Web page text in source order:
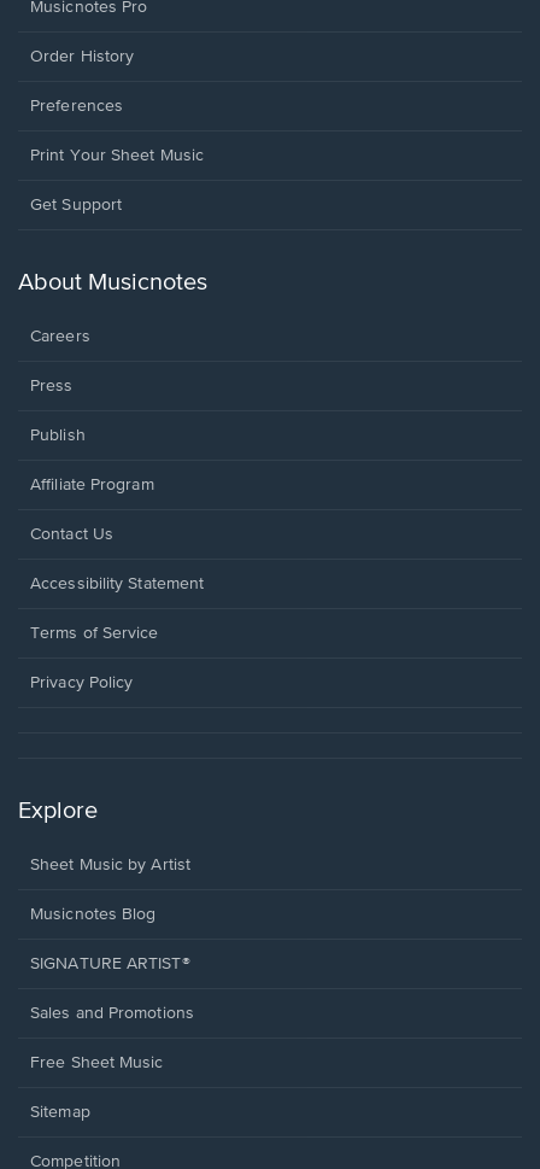
Musicnotes Pro
Order History
Preferences
Print Your Sheet Music
Opens
new
Get Support
About Musicnotes
Careers
Press
Publish
Affiliate Program
Opens
a
window.
Contact Us
Opens
a
window.
Accessibility Statement
Terms of Service
Privacy Policy
Explore
Sheet Music by Artist
Musicnotes Blog
SIGNATURE ARTIST®
Sales and Promotions
Free Sheet Music
Sitemap
Competition